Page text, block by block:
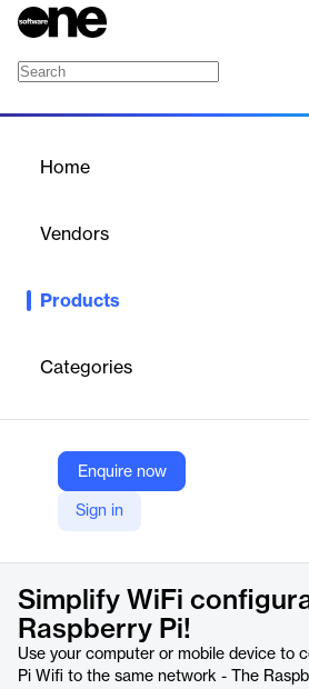
Home
Vendors
Products
Categories
Enquire now
Sign in
Use your computer or mobile device to
WiFi network setup by Remote.It
Remote.It
Company Website
https://www.remote.it/solutions/
Simplify WiFi
Raspberry Pi!
Use your computer or mobile device to
Pi Wifi to the same network - The